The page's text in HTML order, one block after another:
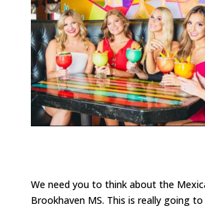
We need you to think about the
Brookhaven MS. This is really going